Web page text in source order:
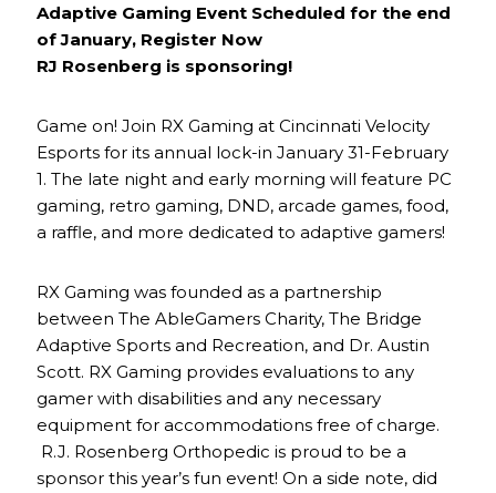
Adaptive Gaming Event Scheduled for the end
of January, Register Now
RJ Rosenberg is sponsoring!
Game on! Join RX Gaming at Cincinnati Velocity
Esports for its annual lock-in January 31-February
1. The late night and early morning will feature PC
gaming, retro gaming, DND, arcade games, food,
a raffle, and more dedicated to adaptive gamers!
RX Gaming was founded as a partnership
between The AbleGamers Charity, The Bridge
Adaptive Sports and Recreation, and Dr. Austin
Scott. RX Gaming provides evaluations to any
gamer with disabilities and any necessary
equipment for accommodations free of charge.
R.J. Rosenberg Orthopedic is proud to be a
sponsor this year’s fun event! On a side note, did